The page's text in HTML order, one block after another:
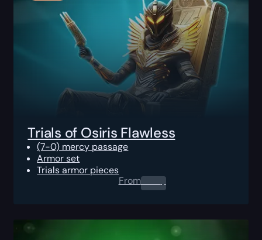
Trials of Osiris Flawless
(7-0) mercy passage
Armor set
Trials armor pieces
From0.00$